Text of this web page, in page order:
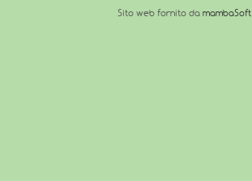
Sito web fornito da mambaSoft